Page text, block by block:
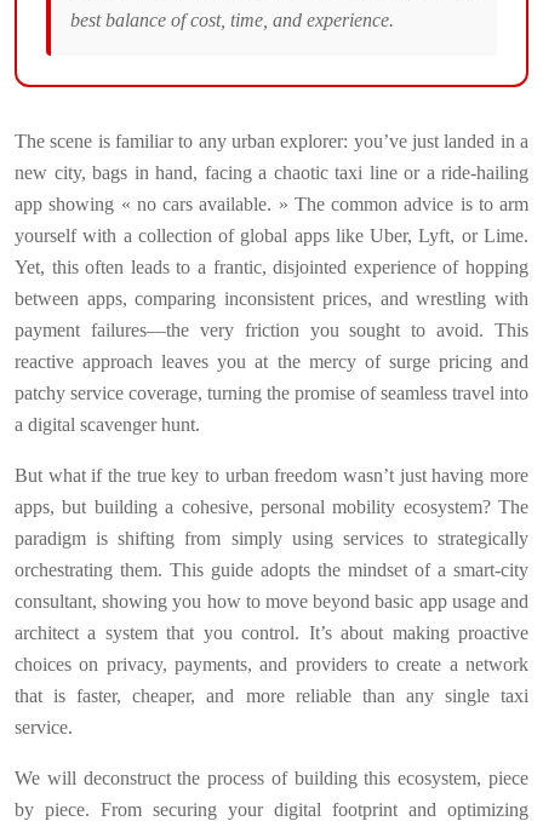
best balance of cost, time, and experience.
The scene is familiar to any urban explorer: you’ve just landed in a
new city, bags in hand, facing a chaotic taxi line or a ride-hailing
app showing « no cars available. » The common advice is to arm
yourself with a collection of global apps like Uber, Lyft, or Lime.
Yet, this often leads to a frantic, disjointed experience of hopping
between apps, comparing inconsistent prices, and wrestling with
payment failures—the very friction you sought to avoid. This
reactive approach leaves you at the mercy of surge pricing and
patchy service coverage, turning the promise of seamless travel into
a digital scavenger hunt.
But what if the true key to urban freedom wasn’t just having more
apps, but building a cohesive, personal mobility ecosystem? The
paradigm is shifting from simply using services to strategically
orchestrating them. This guide adopts the mindset of a smart-city
consultant, showing you how to move beyond basic app usage and
architect a system that you control. It’s about making proactive
choices on privacy, payments, and providers to create a network
that is faster, cheaper, and more reliable than any single taxi
service.
We will deconstruct the process of building this ecosystem, piece
by piece. From securing your digital footprint and optimizing